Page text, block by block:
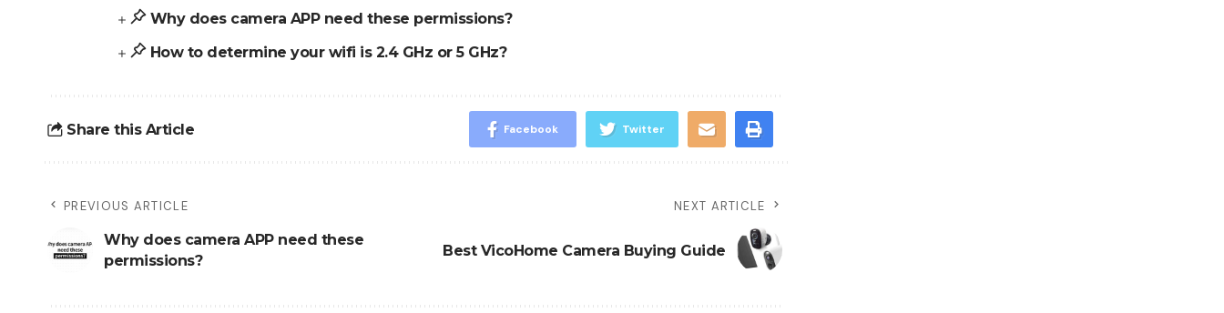
Why does camera APP need these permissions?
How to determine your wifi is 2.4 GHz or 5 GHz?
Share this Article Facebook Twitter
PREVIOUS ARTICLE
Why does camera APP need these
permissions?
NEXT ARTICLE
Best VicoHome Camera Buying Guide